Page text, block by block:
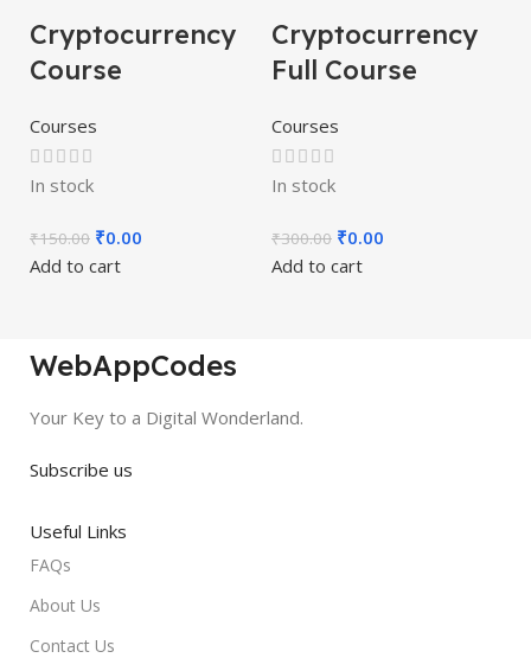
Cryptocurrency
Course
Courses
In stock
₹150.00 ₹0.00
Add to cart
Cryptocurrency
Full Course
Courses
In stock
₹300.00 ₹0.00
Add to cart
WebAppCodes
Your Key to a Digital Wonderland.
Subscribe us
Useful Links
FAQs
About Us
Contact Us